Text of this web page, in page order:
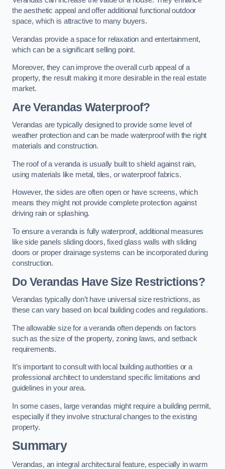
the aesthetic appeal and offer additional functional outdoor
space, which is attractive to many buyers.
Verandas provide a space for relaxation and entertainment,
which can be a significant selling point.
Moreover, they can improve the overall curb appeal of a
property, the result making it more desirable in the real estate
market.
Are Verandas Waterproof?
Verandas are typically designed to provide some level of
weather protection and can be made waterproof with the right
materials and construction.
The roof of a veranda is usually built to shield against rain,
using materials like metal, tiles, or waterproof fabrics.
However, the sides are often open or have screens, which
means they might not provide complete protection against
driving rain or splashing.
To ensure a veranda is fully waterproof, additional measures
like side panels sliding doors, fixed glass walls with sliding
doors or proper drainage systems can be incorporated during
construction.
Do Verandas Have Size Restrictions?
Verandas typically don’t have universal size restrictions, as
these can vary based on local building codes and regulations.
The allowable size for a veranda often depends on factors
such as the size of the property, zoning laws, and setback
requirements.
It’s important to consult with local building authorities or a
professional architect to understand specific limitations and
guidelines in your area.
In some cases, large verandas might require a building permit,
especially if they involve structural changes to the existing
property.
Summary
Verandas, an integral architectural feature, especially in warm